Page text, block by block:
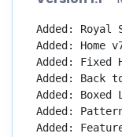
Added: Royal
Added: Home
Added: Fixed
Added: Back
Added: Boxed
Added:
Added: